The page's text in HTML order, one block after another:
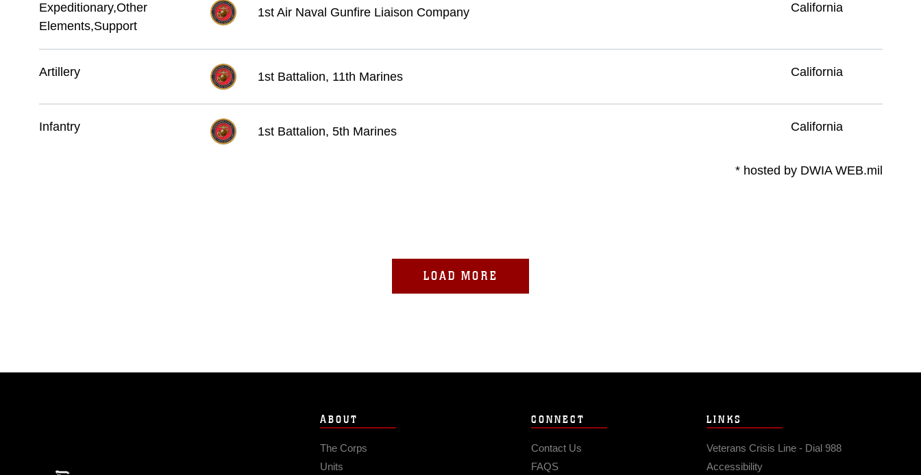
Expeditionary,Other
Elements,Support
1st Air Naval Gunfire Liaison Company California
Artillery 1st Battalion, 11th Marines California
Infantry 1st Battalion, 5th Marines California
* hosted by DWIA WEB.mil
LOAD MORE
ABOUT
The Corps
Units
CONNECT
Contact Us
FAQS
LINKS
Veterans Crisis Line - Dial 988
Accessibility